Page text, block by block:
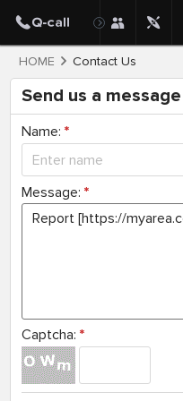
HOME Contact Us
Send us a message
Name: *
Message: *
Captcha: *